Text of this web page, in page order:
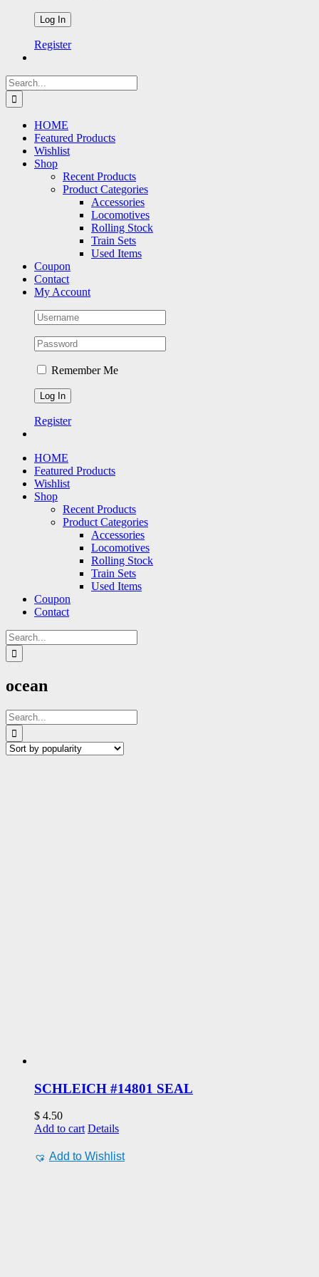
Register
Search
for:
HOME
Featured Products
Wishlist
Shop
Recent Products
Product Categories
Accessories
Locomotives
Rolling Stock
Train Sets
Used Items
Coupon
Contact
My Account
Remember Me
Register
HOME
Featured Products
Wishlist
Shop
Recent Products
Product Categories
Accessories
Locomotives
Rolling Stock
Train Sets
Used Items
Coupon
Contact
Search
for:
ocean
Search
for:
SCHLEICH #14801 SEAL
$ 4.50
Add to cart Details
Add to Wishlist